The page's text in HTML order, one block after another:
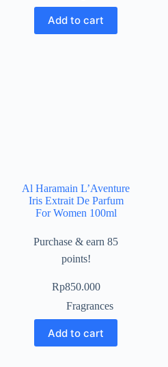
Add to cart
Al Haramain L’Aventure
Iris Extrait De Parfum
For Women 100ml
Purchase & earn 85
points!
Rp850.000
Fragrances
Add to cart